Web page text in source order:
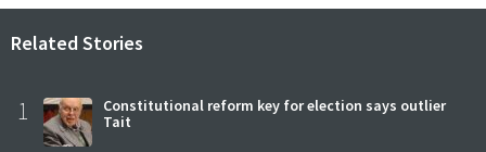
Related Stories
1
Constitutional reform key for election says outlier
Tait